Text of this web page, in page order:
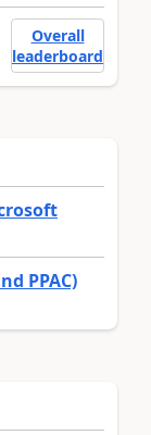
Overall
leaderboard
PPAC)